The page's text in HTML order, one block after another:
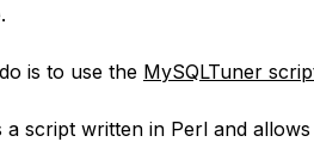
is to use the MySQLTuner
a script written in Perl and